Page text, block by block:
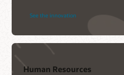
See the innovation
Human Resources